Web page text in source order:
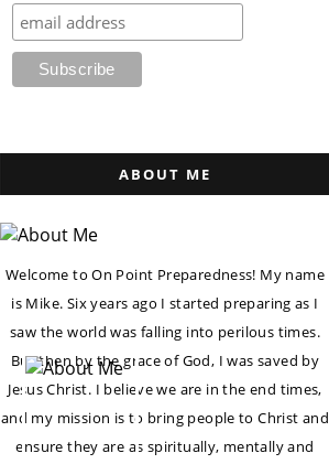
ABOUT ME
Welcome to On Point Preparedness! My name
is Mike. Six years ago I started preparing as I
saw the world was falling into perilous times.
But then by the grace of God, I was saved by
Jesus Christ. I believe we are in the end times,
and my mission is to bring people to Christ and
ensure they are as spiritually, mentally and